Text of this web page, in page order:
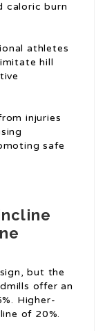
caloric burn
athletes
hill
injuries
safe
but the
offer an
Higher-
of 20%.